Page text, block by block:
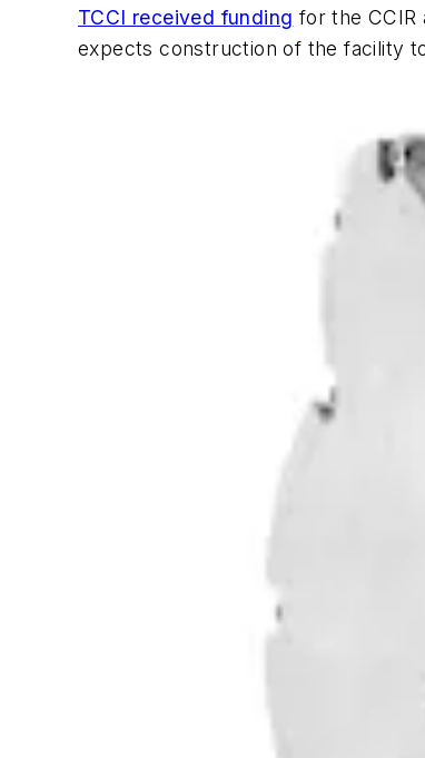
TCCI received funding for the CCIR
expects construction of the facility